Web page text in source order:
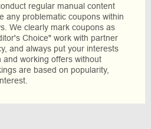
regular manual content
any problematic coupons within
We clearly mark coupons as
Choice" work with partner
and always put your interests
working offers without
are based on popularity,